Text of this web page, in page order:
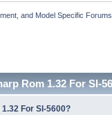
and Model Specific Forums
Rom 1.32 For Sl-
For Sl-5600?